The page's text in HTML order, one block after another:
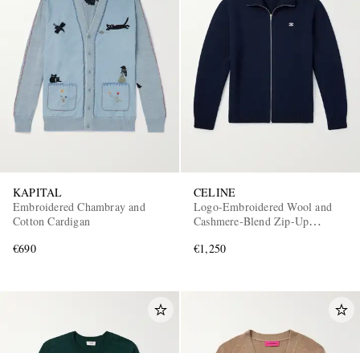
KAPITAL
Embroidered Chambray and
Cotton Cardigan
€690
CELINE
Logo-Embroidered Wool and
Cashmere-Blend Zip-Up
€1,250